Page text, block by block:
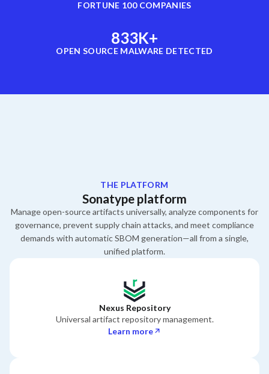
FORTUNE 100 COMPANIES
OPEN SOURCE MALWARE DETECTED
833K+
THE PLATFORM
Sonatype platform
Manage open-source artifacts universally, analyze components for
governance, prevent supply chain attacks, and meet compliance
demands with automatic SBOM generation—all from a single,
unified platform.
Nexus Repository
Universal artifact repository management.
Learn more